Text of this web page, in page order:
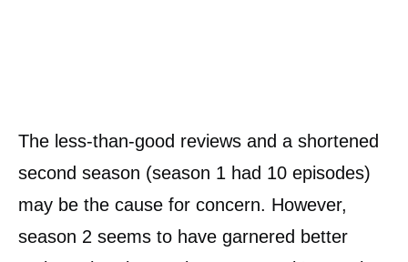
The less-than-good reviews and a shortened
second season (season 1 had 10 episodes)
may be the cause for concern. However,
season 2 seems to have garnered better